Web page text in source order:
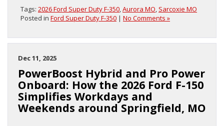
Tags: 2026 Ford Super Duty F-350,Aurora MO, Sarcoxie MO
Posted in Ford Super Duty F-350 | No Comments »
Dec 11, 2025
PowerBoost Hybrid and Pro Power
Onboard: How the 2026 Ford F-150
Simplifies Workdays and
Weekends around Springfield, MO